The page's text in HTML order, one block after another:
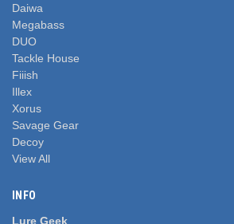
Daiwa
Megabass
DUO
Tackle House
Fiiish
Illex
Xorus
Savage Gear
Decoy
View All
INFO
Lure Geek